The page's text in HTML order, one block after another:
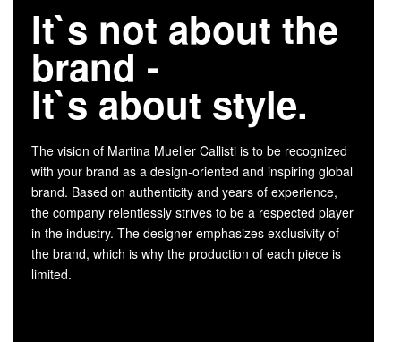
It`s not about the
brand -
It`s about style.
The vision of Martina Mueller Callisti is to be recognized
with your brand as a design-oriented and inspiring global
brand. Based on authenticity and years of experience,
the company relentlessly strives to be a respected player
in the industry. The designer emphasizes exclusivity of
the brand, which is why the production of each piece is
limited.